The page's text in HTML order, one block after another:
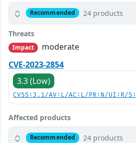
Recommended 24 products
Threats
Impact
moderate
CVE-2023-2854
3.3 (Low)
CVSS:3.1/AV:L/AC:L/PR:N/UI:R/
Affected products
Recommended 24 products